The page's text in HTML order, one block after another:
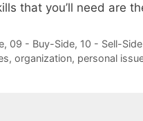
that you’ll need are
, 09 - Buy-Side, 10 - Sell-Side
, organization, personal